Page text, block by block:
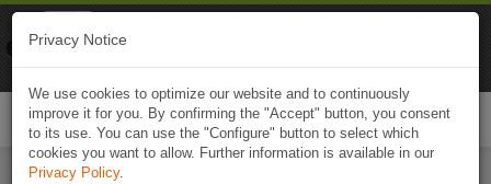
Privacy Notice
We use cookies to optimize our website and to continuously
improve it for you. By confirming the "Accept" button, you consent
to its use. You can use the "Configure" button to select which
cookies you want to allow. Further information is available in our
Privacy Policy.
Naviki